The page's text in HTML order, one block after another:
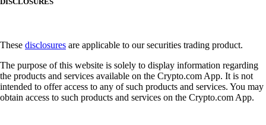
These disclosures are applicable to our securities trading product.
The purpose of this website is solely to display information regarding
the products and services available on the Crypto.com App. It is not
intended to offer access to any of such products and services. You may
obtain access to such products and services on the Crypto.com App.